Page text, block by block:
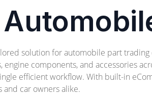
solution for automobile part
components, and accessories
efficient workflow. With built-in
and car owners alike.